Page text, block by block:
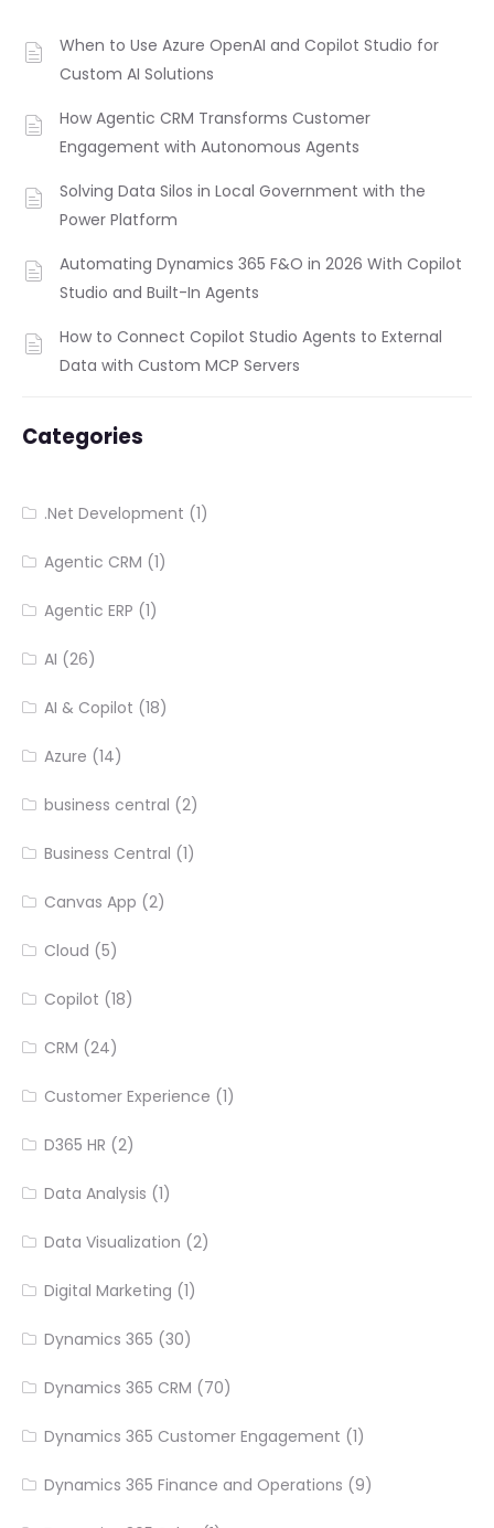
When to Use Azure OpenAI and Copilot Studio for
Custom AI Solutions
How Agentic CRM Transforms Customer
Engagement with Autonomous Agents
Solving Data Silos in Local Government with the
Power Platform
Automating Dynamics 365 F&O in 2026 With Copilot
Studio and Built-In Agents
How to Connect Copilot Studio Agents to External
Data with Custom MCP Servers
Categories
.Net Development (1)
Agentic CRM (1)
Agentic ERP (1)
AI (26)
AI & Copilot (18)
Azure (14)
business central (2)
Business Central (1)
Canvas App (2)
Cloud (5)
Copilot (18)
CRM (24)
Customer Experience (1)
D365 HR (2)
Data Analysis (1)
Data Visualization (2)
Digital Marketing (1)
Dynamics 365 (30)
Dynamics 365 CRM (70)
Dynamics 365 Customer Engagement (1)
Dynamics 365 Finance and Operations (9)